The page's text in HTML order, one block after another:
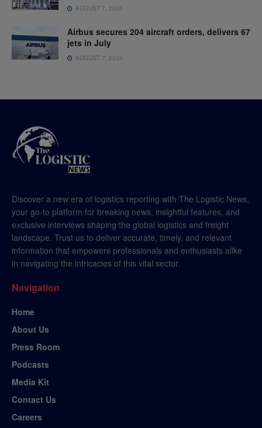
AUGUST 7, 2026
Airbus secures 204 aircraft orders, delivers 67
jets in July
AUGUST 7, 2026
Discover a new era of logistics reporting with The Logistic News,
your go-to platform for breaking news, insightful features, and
exclusive interviews shaping the global logistics and freight
landscape. Trust us to deliver accurate, timely, and relevant
information that empowers professionals and enthusiasts alike
in navigating the intricacies of this vital sector.
Navigation
Home
About Us
Press Room
Podcasts
Media Kit
Contact Us
Careers